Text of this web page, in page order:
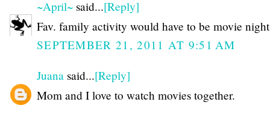
~April~ said...[Reply]
Fav. family activity would have to be movie
SEPTEMBER 21, 2011 AT 9:51 AM
Juana said...[Reply]
Mom and I love to watch movies together.